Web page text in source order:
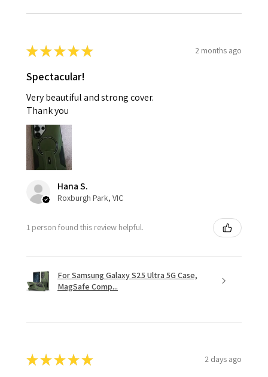
★★★★★ 2 months ago
Spectacular!
Very beautiful and strong cover.
Thank you
Hana S.
Roxburgh Park, VIC
1 person found this review helpful.
For Samsung Galaxy S25 Ultra 5G Case,
MagSafe Comp...
★★★★★ 2 days ago